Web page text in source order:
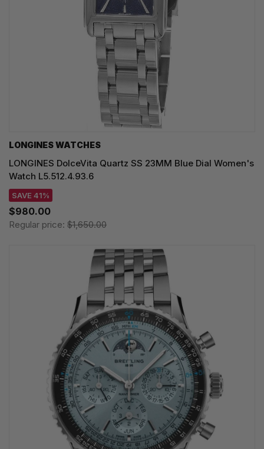
LONGINES WATCHES
LONGINES DolceVita Quartz SS 23MM Blue Dial Women's
Watch L5.512.4.93.6
SAVE 41%
$980.00
Regular price: $1,650.00